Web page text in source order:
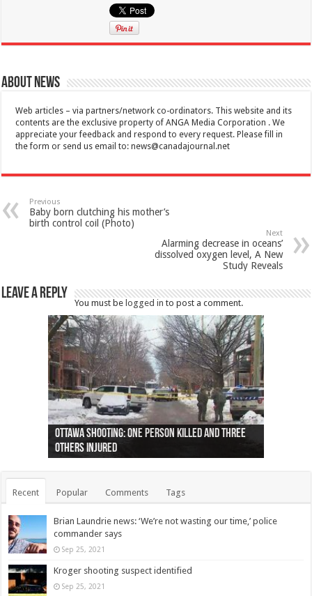
About News
Web articles – via partners/network co-ordinators. This website and its
contents are the exclusive property of ANGA Media Corporation . We
appreciate your feedback and respond to every request. Please fill in
the form or send us email to:news@canadajournal.net
Previous
Baby born clutching his mother’s
birth control coil (Photo)
Next
Alarming decrease in oceans’
dissolved oxygen level, A New
Study Reveals
Leave a Reply
You must belogged in to post a comment.
Ottawa shooting: One person killed and three
others injured
44 arrests made near Quebec City nationalist
protests
Police: Man dead in Hamilton after trench
collapses on him
Moose on the loose near Buttonville airport
(Photo)
Justin Trudeau apologises for abuse of
indigenous people
Police: Body found in Oshawa harbour identified
as missing woman
Cape George man dies in boating accident,
autopsy to be conducted
Remains at Silver Creek farm those of missing
Vernon woman Traci Genereaux
Two dead after police-involved shooting at
Ontairo hospital
B.C. Family bitten by bed bugs on British Airways
flight (Photo)
Recent Popular Comments Tags
Brian Laundrie news: ‘We’re not wasting our time,’ police
commander says
Sep 25, 2021
Kroger shooting suspect identified
Sep 25, 2021